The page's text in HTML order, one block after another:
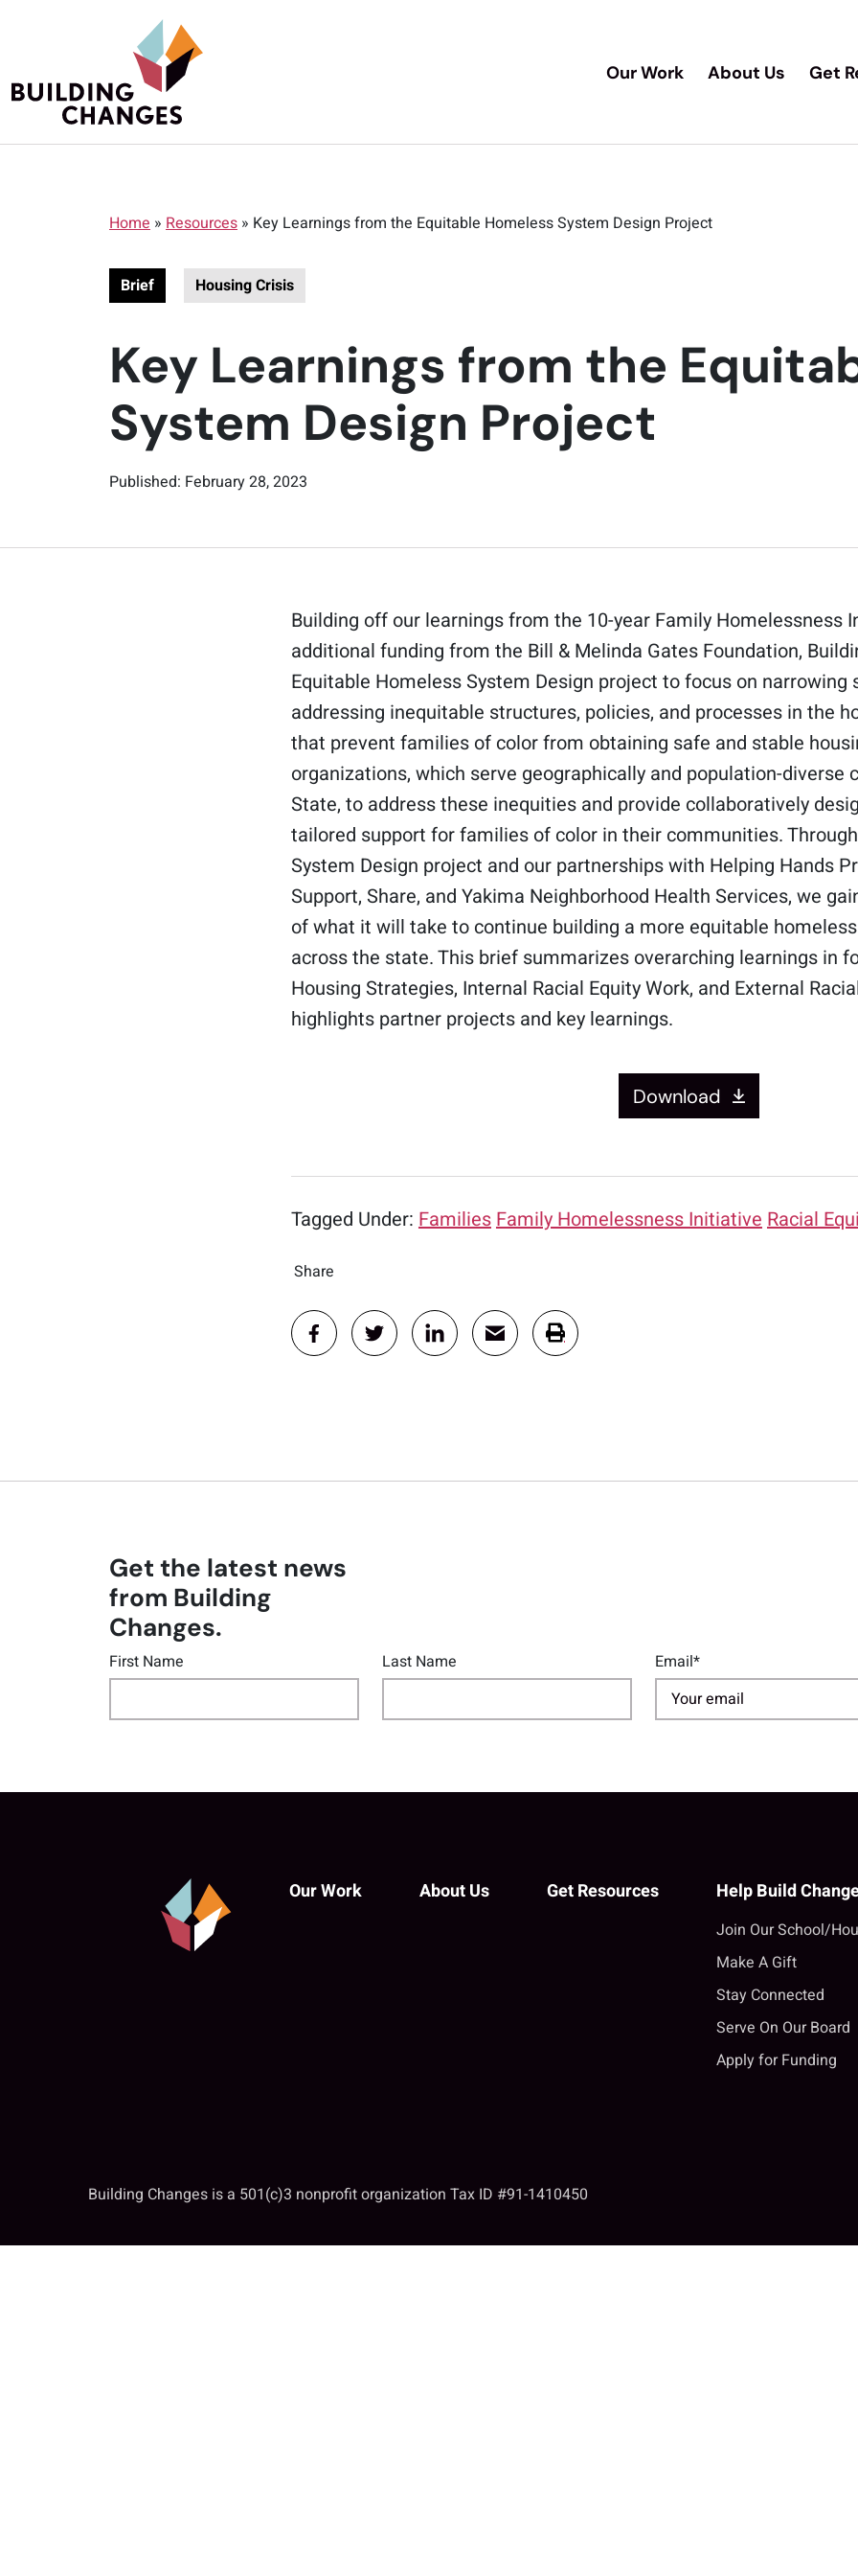
Our Work About Us Get
Home » Resources » Key Learnings from the Equitable Homeless System Design Project
Brief Housing Crisis
Key Learnings from the
System Design Project
Published: February 28, 2023
Building off our learnings from the 10-year Family Homelessness
additional funding from the Bill & Melinda Gates Foundation,
Equitable Homeless System Design project to focus on narrowing
addressing inequitable structures, policies, and processes in the
that prevent families of color from obtaining safe and stable
organizations, which serve geographically and population-diverse
State, to address these inequities and provide collaboratively
tailored support for families of color in their communities.
System Design project and our partnerships with Helping Hands
Support, Share, and Yakima Neighborhood Health Services, we
of what it will take to continue building a more equitable
across the state. This brief summarizes overarching learnings in
Housing Strategies, Internal Racial Equity Work, and External
highlights partner projects and key learnings.
Download
Tagged Under: FamiliesFamily Homelessness InitiativeRacial
Share
Get the latest news
from Building
Changes.
First Name Last Name Email*
Our Work About Us Get Resources Help Build
Join Our School/
Make A Gift
Stay Connected
Serve On Our Board
Apply for Funding
Building Changes is a 501(c)3 nonprofit organization Tax ID #91-1410450